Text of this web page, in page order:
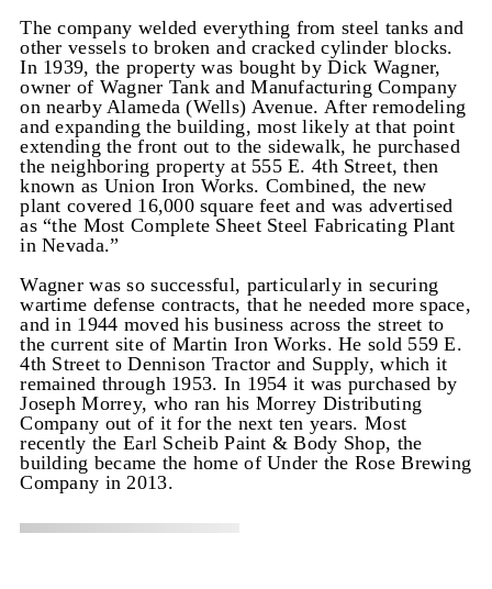
The company welded everything from steel tanks and
other vessels to broken and cracked cylinder blocks.
In 1939, the property was bought by Dick Wagner,
owner of Wagner Tank and Manufacturing Company
on nearby Alameda (Wells) Avenue. After remodeling
and expanding the building, most likely at that point
extending the front out to the sidewalk, he purchased
the neighboring property at 555 E. 4th Street, then
known as Union Iron Works. Combined, the new
plant covered 16,000 square feet and was advertised
as “the Most Complete Sheet Steel Fabricating Plant
in Nevada.”
Wagner was so successful, particularly in securing
wartime defense contracts, that he needed more space,
and in 1944 moved his business across the street to
the current site of Martin Iron Works. He sold 559 E.
4th Street to Dennison Tractor and Supply, which it
remained through 1953. In 1954 it was purchased by
Joseph Morrey, who ran his Morrey Distributing
Company out of it for the next ten years. Most
recently the Earl Scheib Paint & Body Shop, the
building became the home of Under the Rose Brewing
Company in 2013.